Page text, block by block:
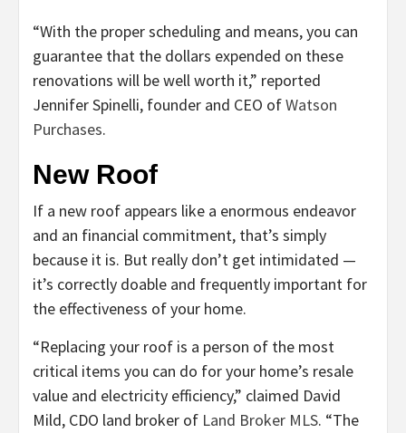
“With the proper scheduling and means, you can
guarantee that the dollars expended on these
renovations will be well worth it,” reported
Jennifer Spinelli, founder and CEO ofWatson
Purchases.
New Roof
If a new roof appears like a enormous endeavor
and an financial commitment, that’s simply
because it is. But really don’t get intimidated —
it’s correctly doable and frequently important for
the effectiveness of your home.
“Replacing your roof is a person of the most
critical items you can do for your home’s resale
value and electricity efficiency,” claimed David
Mild, CDO land broker of Land Broker MLS. “The